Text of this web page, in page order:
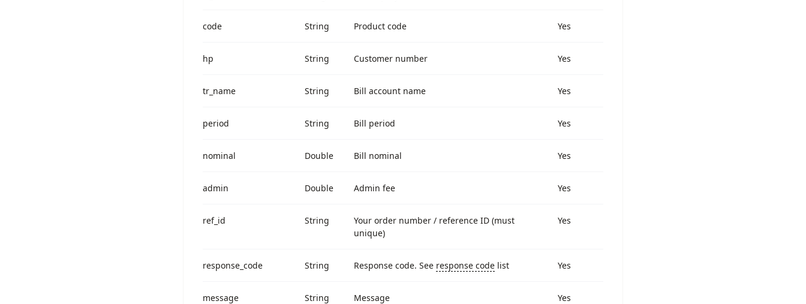
code String Product code Yes
hp String Customer number Yes
tr_name String Bill account name Yes
period String Bill period Yes
nominal Double Bill nominal Yes
admin Double Admin fee Yes
ref_id String
Your order number / reference ID (must
unique)
Yes
response_code String Response code. See response code list Yes
message String Message Yes